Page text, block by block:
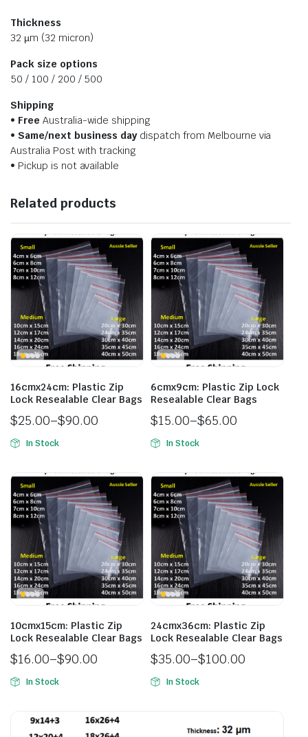
Thickness
32 µm (32 micron)
Pack size options
50 / 100 / 200 / 500
Shipping
• Free Australia-wide shipping
• Same/next business daydispatch from Melbourne via
Australia Post with tracking
• Pickup is not available
Related products
16cmx24cm: Plastic Zip
Lock Resealable Clear Bags
$25.00–$90.00
In Stock
6cmx9cm: Plastic Zip Lock
Resealable Clear Bags
$15.00–$65.00
In Stock
10cmx15cm: Plastic Zip
Lock Resealable Clear Bags
$16.00–$90.00
In Stock
24cmx36cm: Plastic Zip
Lock Resealable Clear Bags
$35.00–$100.00
In Stock